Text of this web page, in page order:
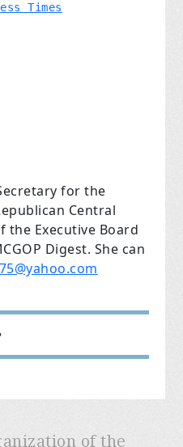
Times
for the
Central
the Executive Board
Digest. She can
of the